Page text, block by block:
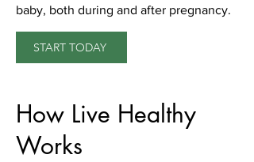
baby, both during and after pregnancy.
START TODAY
How Live Healthy
Works